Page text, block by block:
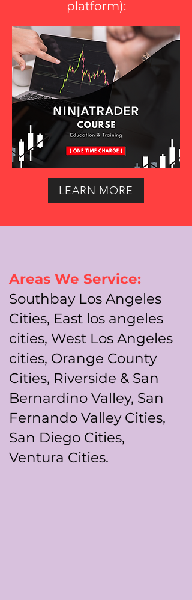
platform):
LEARN MORE
Areas We Service:
Southbay Los Angeles
Cities, East los angeles
cities, West Los Angeles
cities, Orange County
Cities, Riverside & San
Bernardino Valley, San
Fernando Valley Cities,
San Diego Cities,
Ventura Cities.